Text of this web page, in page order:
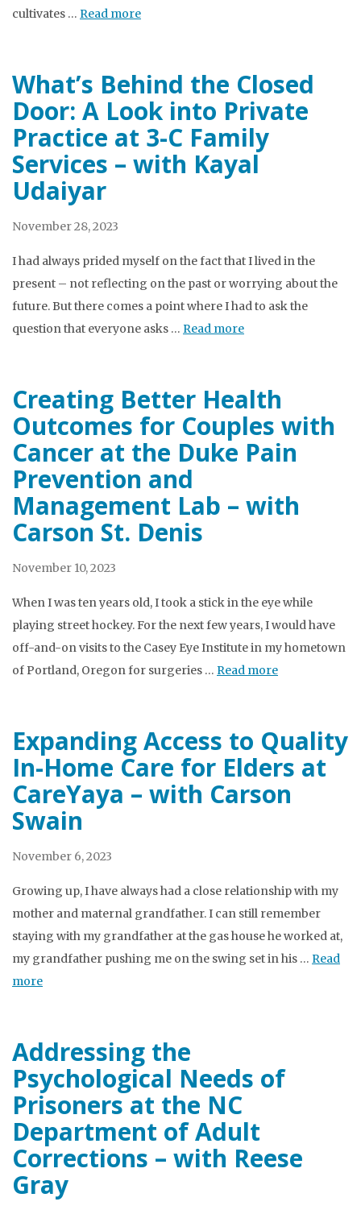
cultivates … Read more
What’s Behind the Closed
Door: A Look into Private
Practice at 3-C Family
Services – with Kayal
Udaiyar
November 28, 2023
I had always prided myself on the fact that I lived in the
present – not reflecting on the past or worrying about the
future. But there comes a point where I had to ask the
question that everyone asks … Read more
Creating Better Health
Outcomes for Couples with
Cancer at the Duke Pain
Prevention and
Management Lab – with
Carson St. Denis
November 10, 2023
When I was ten years old, I took a stick in the eye while
playing street hockey. For the next few years, I would have
off-and-on visits to the Casey Eye Institute in my hometown
of Portland, Oregon for surgeries … Read more
Expanding Access to Quality
In-Home Care for Elders at
CareYaya – with Carson
Swain
November 6, 2023
Growing up, I have always had a close relationship with my
mother and maternal grandfather. I can still remember
staying with my grandfather at the gas house he worked at,
my grandfather pushing me on the swing set in his … Read
more
Addressing the
Psychological Needs of
Prisoners at the NC
Department of Adult
Corrections – with Reese
Gray